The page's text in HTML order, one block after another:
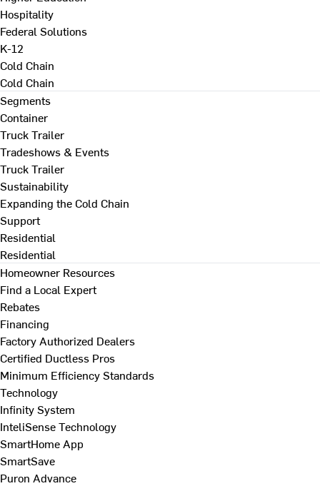
Hospitality
Federal Solutions
K-12
Cold Chain
Cold Chain
Segments
Container
Truck Trailer
Tradeshows & Events
Truck Trailer
Sustainability
Expanding the Cold Chain
Support
Residential
Residential
Homeowner Resources
Find a Local Expert
Rebates
Financing
Factory Authorized Dealers
Certified Ductless Pros
Minimum Efficiency Standards
Technology
Infinity System
InteliSense Technology
SmartHome App
SmartSave
Puron Advance